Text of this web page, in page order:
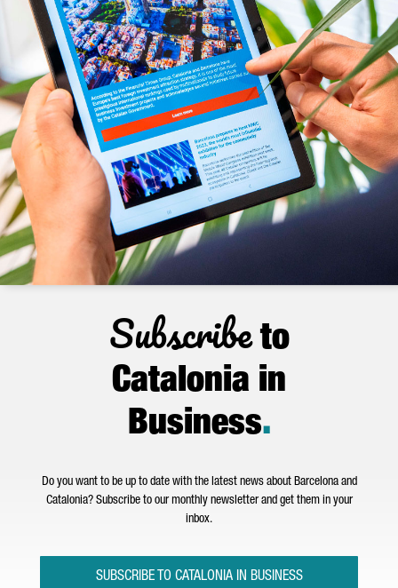
Subscribeto
Catalonia in
Business.
Do you want to be up to date with the latest news about Barcelona and
Catalonia? Subscribe to our monthly newsletter and get them in your
inbox.
SUBSCRIBE TO CATALONIA IN BUSINESS